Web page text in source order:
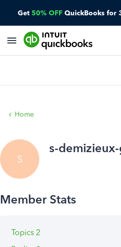
Get 50% OFF QuickBooks for
Home
S
s-
Topics 2